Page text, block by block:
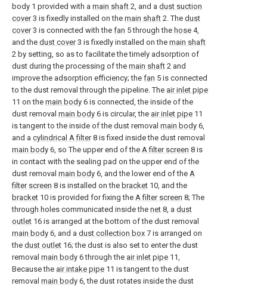
body 1 provided with a main shaft 2, and a dust suction
cover3 is fixedly installed on the main shaft 2. The dust
cover3 is connected with the fan 5 through the hose 4,
and the dust cover3 is fixedly installed on the main shaft
2 by setting, so as to facilitate the timely adsorption of
dust during the processing of the main shaft 2 and
improve the adsorption efficiency; the fan 5 is connected
to the dust removal through the pipeline. The air inlet pipe
11 on the main body 6 is connected, the inside of the
dust removal main body 6 is circular, the air inlet pipe 11
is tangent to the inside of the dust removal main body 6,
and a cylindrical A filter8 is fixed inside the dust removal
main body 6, so The upper end of the A filter screen 8 is
in contact with the sealing pad on the upper end of the
dust removal main body 6, and the lower end of the A
filter screen 8 is installed on the bracket 10, and the
bracket 10 is provided for fixing the A filter screen 8; The
through holes communicated inside the net 8, a dust
outlet 16 is arranged at the bottom of the dust removal
main body 6, and a dust collection box 7 is arranged on
the dust outlet 16; the dust is also set to enter the dust
removal main body 6 through the air inlet pipe 11,
Because the air intake pipe 11 is tangent to the dust
removal main body 6, the dust rotates inside the dust